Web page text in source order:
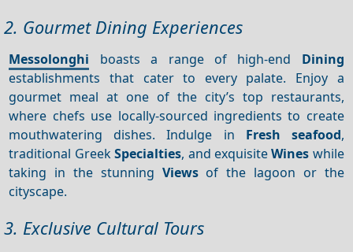
2. Gourmet Dining Experiences
Messolonghi boasts a range of high-end Dining
establishments that cater to every palate. Enjoy a
gourmet meal at one of the city’s top restaurants,
where chefs use locally-sourced ingredients to create
mouthwatering dishes. Indulge in Fresh seafood,
traditional GreekSpecialties, and exquisiteWines while
taking in the stunning Viewsof the lagoon or the
cityscape.
3. Exclusive Cultural Tours